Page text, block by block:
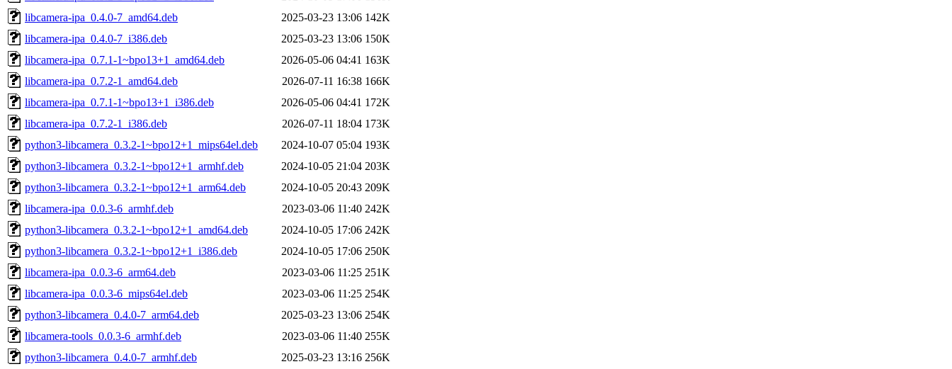
libcamera-ipa_0.4.0-7_amd64.deb
2025-03-23 13:06 142K
libcamera-ipa_0.4.0-7_i386.deb
2025-03-23 13:06 150K
libcamera-ipa_0.7.1-1~bpo13+1_amd64.deb
2026-05-06 04:41 163K
libcamera-ipa_0.7.2-1_amd64.deb
2026-07-11 16:38 166K
libcamera-ipa_0.7.1-1~bpo13+1_i386.deb
2026-05-06 04:41 172K
libcamera-ipa_0.7.2-1_i386.deb
2026-07-11 18:04 173K
python3-libcamera_0.3.2-1~bpo12+1_mips64el.deb
2024-10-07 05:04 193K
python3-libcamera_0.3.2-1~bpo12+1_armhf.deb
2024-10-05 21:04 203K
python3-libcamera_0.3.2-1~bpo12+1_arm64.deb
2024-10-05 20:43 209K
libcamera-ipa_0.0.3-6_armhf.deb
2023-03-06 11:40 242K
python3-libcamera_0.3.2-1~bpo12+1_amd64.deb
2024-10-05 17:06 242K
python3-libcamera_0.3.2-1~bpo12+1_i386.deb
2024-10-05 17:06 250K
libcamera-ipa_0.0.3-6_arm64.deb
2023-03-06 11:25 251K
libcamera-ipa_0.0.3-6_mips64el.deb
2023-03-06 11:25 254K
python3-libcamera_0.4.0-7_arm64.deb
2025-03-23 13:06 254K
libcamera-tools_0.0.3-6_armhf.deb
2023-03-06 11:40 255K
python3-libcamera_0.4.0-7_armhf.deb
2025-03-23 13:16 256K